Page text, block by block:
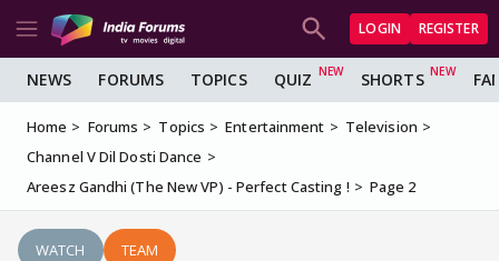
LOGIN REGISTER
NEWS FORUMS TOPICS QUIZ SHORTS
Home Forums Topics Entertainment
Television
Channel V Dil Dosti Dance
Areesz Gandhi (The New VP) - Perfect Casting !
Page 2
WATCH TEAM